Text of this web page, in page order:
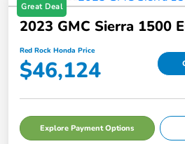
Great Deal
2023 GMC Sierra 1500
Red Rock Honda Price
$46,124
Explore Payment Options